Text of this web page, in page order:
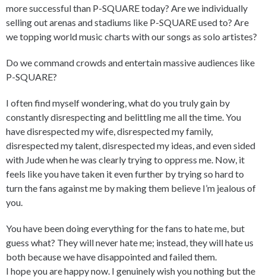
more successful than P-SQUARE today? Are we individually
selling out arenas and stadiums like P-SQUARE used to? Are
we topping world music charts with our songs as solo artistes?
Do we command crowds and entertain massive audiences like
P-SQUARE?
I often find myself wondering, what do you truly gain by
constantly disrespecting and belittling me all the time. You
have disrespected my wife, disrespected my family,
disrespected my talent, disrespected my ideas, and even sided
with Jude when he was clearly trying to oppress me. Now, it
feels like you have taken it even further by trying so hard to
turn the fans against me by making them believe I’m jealous of
you.
You have been doing everything for the fans to hate me, but
guess what? They will never hate me; instead, they will hate us
both because we have disappointed and failed them.
I hope you are happy now. I genuinely wish you nothing but the